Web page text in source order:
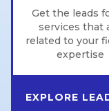
Get the leads
services that
related to your
expertise
EXPLORE